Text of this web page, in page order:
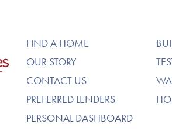
FIND A HOME
OUR STORY
CONTACT US
PREFERRED LENDERS
PERSONAL DASHBOARD